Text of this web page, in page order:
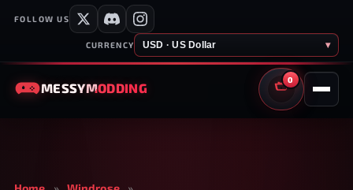
FOLLOW US
CURRENCY USD · US Dollar ▾
MESSYMODDING
0
CART